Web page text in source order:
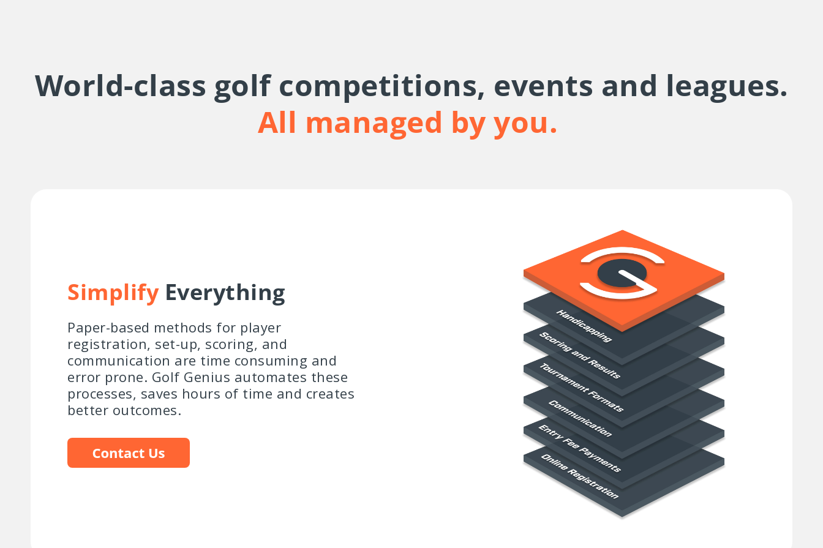
World-class golf competitions, events and leagues.
All managed by you.
SimplifyEverything
Paper-based methods for player
registration, set-up, scoring, and
communication are time consuming and
error prone. Golf Genius automates these
processes, saves hours of time and creates
better outcomes.